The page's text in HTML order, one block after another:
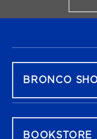
BRONCO
BOOKSTORE